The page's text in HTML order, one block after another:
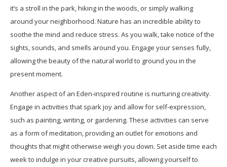
it’s a stroll in the park, hiking in the woods, or simply walking
around your neighborhood. Nature has an incredible ability to
soothe the mind and reduce stress. As you walk, take notice of the
sights, sounds, and smells around you. Engage your senses fully,
allowing the beauty of the natural world to ground you in the
present moment.
Another aspect of an Eden-inspired routine is nurturing creativity.
Engage in activities that spark joy and allow for self-expression,
such as painting, writing, or gardening. These activities can serve
as a form of meditation, providing an outlet for emotions and
thoughts that might otherwise weigh you down. Set aside time each
week to indulge in your creative pursuits, allowing yourself to